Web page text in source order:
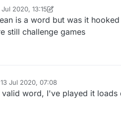
Jul 2020, 13:15
A Former User
is a word but was it
still challenge games
13 Jul 2020, 07:08
by
valid word, I've played it